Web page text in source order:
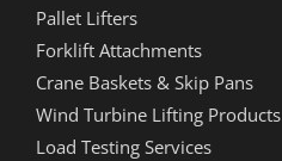
Pallet Lifters
Forklift Attachments
Crane Baskets & Skip Pans
Wind Turbine Lifting Products
Load Testing Services